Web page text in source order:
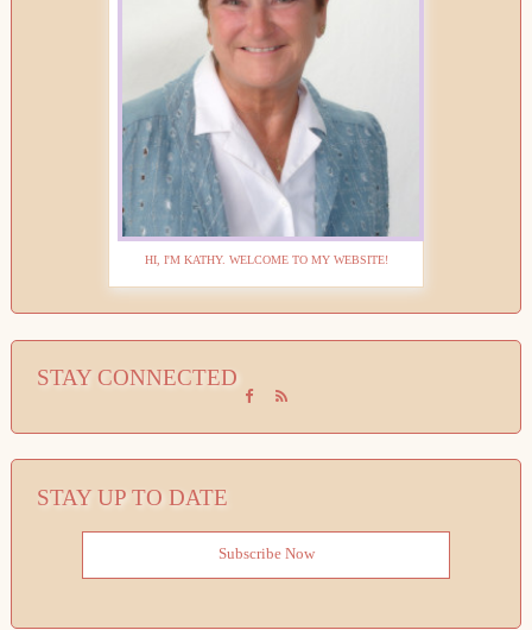
HI, I'M KATHY. WELCOME TO MY WEBSITE!
STAY CONNECTED
STAY UP TO DATE
Subscribe Now